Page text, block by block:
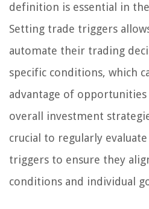
definition is essential in
Setting trade triggers
automate their trading
specific conditions, which
advantage of
overall investment
crucial to regularly
triggers to ensure they
conditions and individual